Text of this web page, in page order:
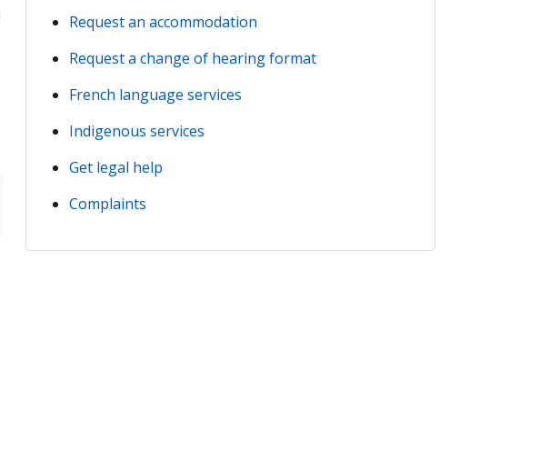
Request an accommodation
Request a change of hearing format
French language services
Indigenous services
Get legal help
Complaints